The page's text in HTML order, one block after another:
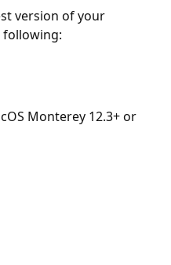
version of your
following:
Monterey 12.3+ or